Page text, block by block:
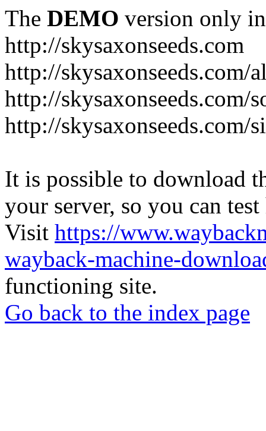
The DEMO version only
http://skysaxonseeds.com
http://skysaxonseeds.com/
http://skysaxonseeds.com/
http://skysaxonseeds.com/
It is possible to download
your server, so you can
Visit https://
wayback-machine-
functioning site.
Go back to the index page